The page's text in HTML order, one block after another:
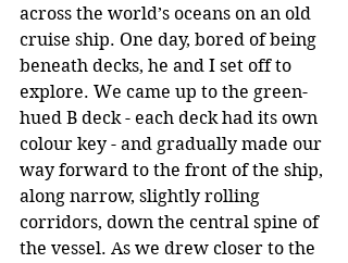
across the world’s oceans on an old
cruise ship. One day, bored of being
beneath decks, he and I set off to
explore. We came up to the green-
hued B deck - each deck had its own
colour key - and gradually made our
way forward to the front of the ship,
along narrow, slightly rolling
corridors, down the central spine of
the vessel. As we drew closer to the